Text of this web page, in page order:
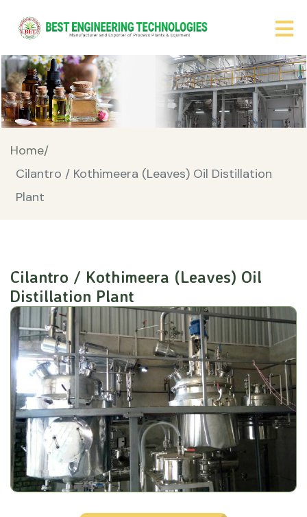
Home/
Cilantro / Kothimeera (Leaves) Oil Distillation
Plant
Cilantro / Kothimeera (Leaves) Oil
Distillation Plant